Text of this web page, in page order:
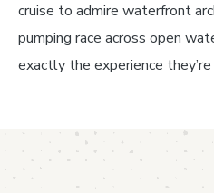
cruise to admire waterfront
pumping race across open
exactly the experience they’re